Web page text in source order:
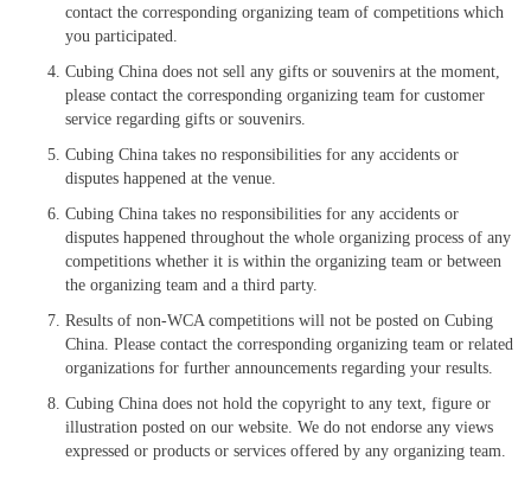
contact the corresponding organizing team of competitions which
you participated.
Cubing China does not sell any gifts or souvenirs at the moment,
please contact the corresponding organizing team for customer
service regarding gifts or souvenirs.
Cubing China takes no responsibilities for any accidents or
disputes happened at the venue.
Cubing China takes no responsibilities for any accidents or
disputes happened throughout the whole organizing process of any
competitions whether it is within the organizing team or between
the organizing team and a third party.
Results of non-WCA competitions will not be posted on Cubing
China. Please contact the corresponding organizing team or related
organizations for further announcements regarding your results.
Cubing China does not hold the copyright to any text, figure or
illustration posted on our website. We do not endorse any views
expressed or products or services offered by any organizing team.